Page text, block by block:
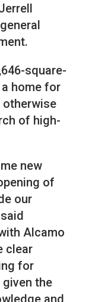
square-
home for
otherwise
of high-
new
of
our
Alcamo
clear
for
the